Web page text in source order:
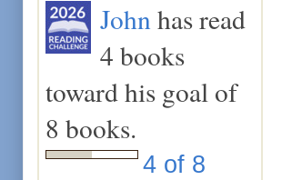
Johnhas read
4 books
toward his goal of
8 books.
4 of 8